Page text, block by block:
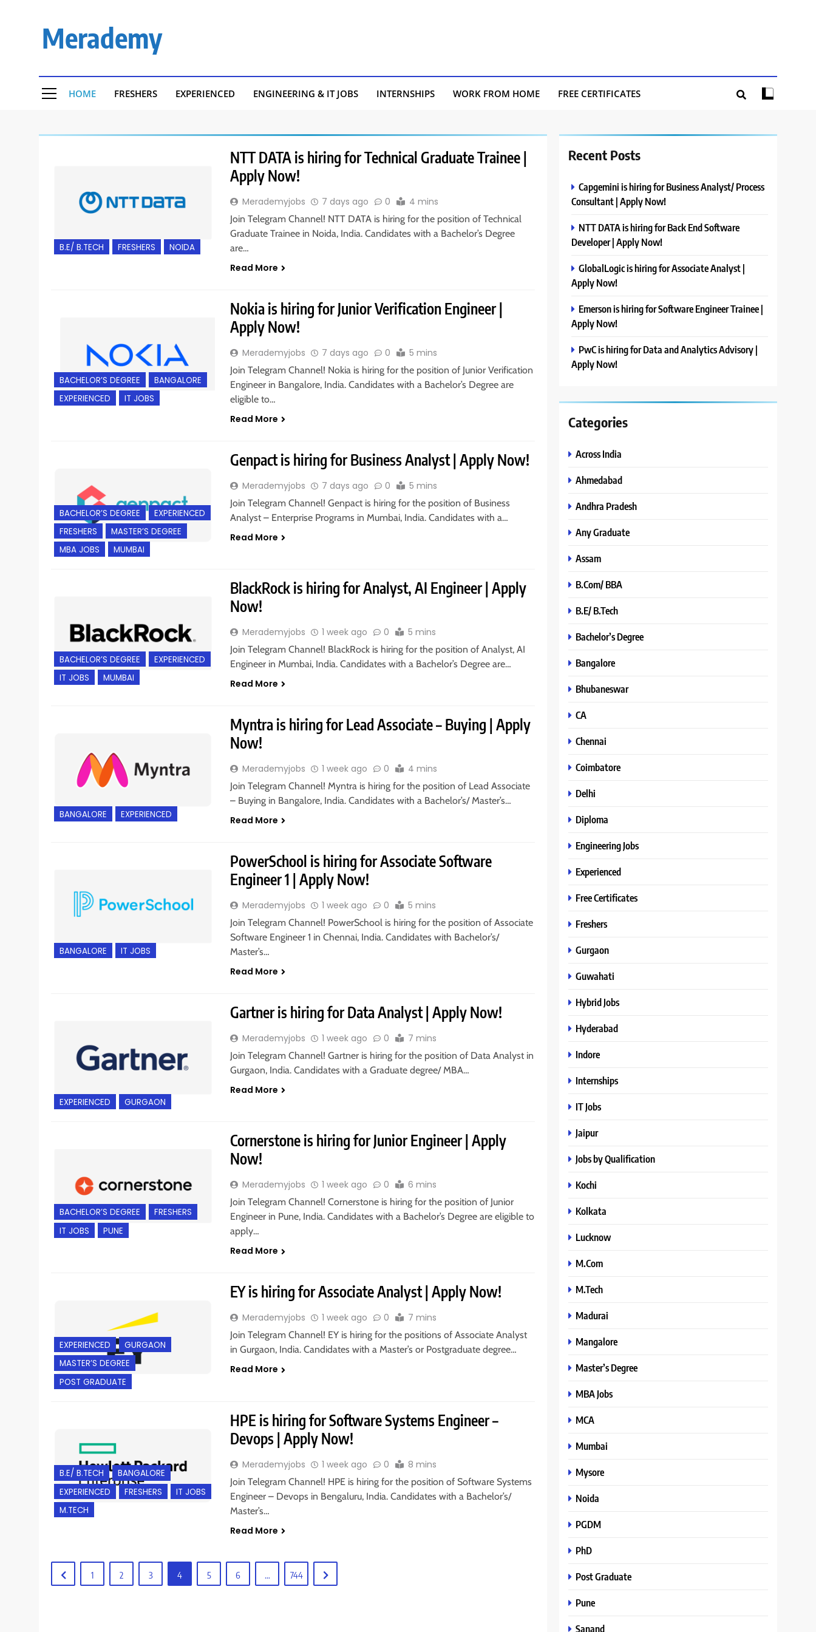
Merademy
HOME FRESHERS EXPERIENCED ENGINEERING & IT JOBS INTERNSHIPS WORK FROM HOME FREE CERTIFICATES
B.E/ B.TECH FRESHERS NOIDA
NTT DATA is hiring for Technical Graduate Trainee |
Apply Now!
Merademyjobs 7 days ago 0 4 mins
Join Telegram Channel! NTT DATA is hiring for the position of Technical
Graduate Trainee in Noida, India. Candidates with a Bachelor’s Degree
are…
Read More
BACHELOR’S DEGREE
BANGALORE
EXPERIENCED
IT JOBS
Nokia is hiring for Junior Verification Engineer |
Apply Now!
Merademyjobs 7 days ago 0 5 mins
Join Telegram Channel! Nokia is hiring for the position of Junior Verification
Engineer in Bangalore, India. Candidates with a Bachelor’s Degree are
eligible to…
Read More
BACHELOR’S DEGREE
EXPERIENCED
FRESHERS
MASTER’S DEGREE
MBA JOBS
MUMBAI
Genpact is hiring for Business Analyst | Apply Now!
Merademyjobs 7 days ago 0 5 mins
Join Telegram Channel! Genpact is hiring for the position of Business
Analyst – Enterprise Programs in Mumbai, India. Candidates with a…
Read More
BACHELOR’S DEGREE
EXPERIENCED
IT JOBS
MUMBAI
BlackRock is hiring for Analyst, AI Engineer | Apply
Now!
Merademyjobs 1 week ago 0 5 mins
Join Telegram Channel! BlackRock is hiring for the position of Analyst, AI
Engineer in Mumbai, India. Candidates with a Bachelor’s Degree are…
Read More
BANGALORE EXPERIENCED
Myntra is hiring for Lead Associate – Buying | Apply
Now!
Merademyjobs 1 week ago 0 4 mins
Join Telegram Channel! Myntra is hiring for the position of Lead Associate
– Buying in Bangalore, India. Candidates with a Bachelor’s/ Master’s…
Read More
BANGALORE IT JOBS
PowerSchool is hiring for Associate Software
Engineer 1 | Apply Now!
Merademyjobs 1 week ago 0 5 mins
Join Telegram Channel! PowerSchool is hiring for the position of Associate
Software Engineer 1 in Chennai, India. Candidates with Bachelor’s/
Master’s…
Read More
EXPERIENCED GURGAON
Gartner is hiring for Data Analyst | Apply Now!
Merademyjobs 1 week ago 0 7 mins
Join Telegram Channel! Gartner is hiring for the position of Data Analyst in
Gurgaon, India. Candidates with a Graduate degree/ MBA…
Read More
BACHELOR’S DEGREE
FRESHERS
IT JOBS
PUNE
Cornerstone is hiring for Junior Engineer | Apply
Now!
Merademyjobs 1 week ago 0 6 mins
Join Telegram Channel! Cornerstone is hiring for the position of Junior
Engineer in Pune, India. Candidates with a Bachelor’s Degree are eligible to
apply…
Read More
EXPERIENCED
GURGAON
MASTER’S DEGREE
POST GRADUATE
EY is hiring for Associate Analyst | Apply Now!
Merademyjobs 1 week ago 0 7 mins
Join Telegram Channel! EY is hiring for the positions of Associate Analyst
in Gurgaon, India. Candidates with a Master’s or Postgraduate degree…
Read More
B.E/ B.TECH
BANGALORE
EXPERIENCED
FRESHERS
IT JOBS
M.TECH
HPE is hiring for Software Systems Engineer –
Devops | Apply Now!
Merademyjobs 1 week ago 0 8 mins
Join Telegram Channel! HPE is hiring for the position of Software Systems
Engineer – Devops in Bengaluru, India. Candidates with a Bachelor’s/
Master’s…
Read More
1 2 3 4 5 6 … 744
Recent Posts
Capgemini is hiring for Business Analyst/ Process
Consultant | Apply Now!
NTT DATA is hiring for Back End Software
Developer | Apply Now!
GlobalLogic is hiring for Associate Analyst |
Apply Now!
Emerson is hiring for Software Engineer Trainee |
Apply Now!
PwC is hiring for Data and Analytics Advisory |
Apply Now!
Categories
Across India
Ahmedabad
Andhra Pradesh
Any Graduate
Assam
B.Com/ BBA
B.E/ B.Tech
Bachelor’s Degree
Bangalore
Bhubaneswar
CA
Chennai
Coimbatore
Delhi
Diploma
Engineering Jobs
Experienced
Free Certificates
Freshers
Gurgaon
Guwahati
Hybrid Jobs
Hyderabad
Indore
Internships
IT Jobs
Jaipur
Jobs by Qualification
Kochi
Kolkata
Lucknow
M.Com
M.Tech
Madurai
Mangalore
Master’s Degree
MBA Jobs
MCA
Mumbai
Mysore
Noida
PGDM
PhD
Post Graduate
Pune
Sanand